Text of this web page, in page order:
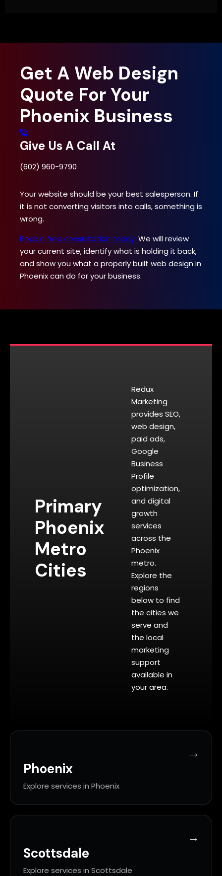
Get A Web Design
Quote For Your
Phoenix Business
Give Us A Call At
(602) 960-9790
Your website should be your best salesperson. If
it is not converting visitors into calls, something is
wrong.
Book a free consultation today. We will review
your current site, identify what is holding it back,
and show you what a properly built web design in
Phoenix can do for your business.
Primary
Phoenix
Metro
Cities
Redux
Marketing
provides SEO,
web design,
paid ads,
Google
Business
Profile
optimization,
and digital
growth
services
across the
Phoenix
metro.
Explore the
regions
below to find
the cities we
serve and
the local
marketing
support
available in
your area.
Phoenix
Explore services in Phoenix
Scottsdale
Explore services in Scottsdale